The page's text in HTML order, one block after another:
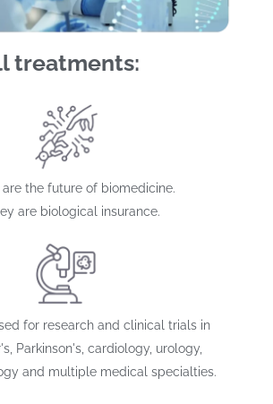
treatments:
the future of biomedicine.
are biological insurance.
for research and clinical trials in
Parkinson's, cardiology, urology,
and multiple medical specialties.